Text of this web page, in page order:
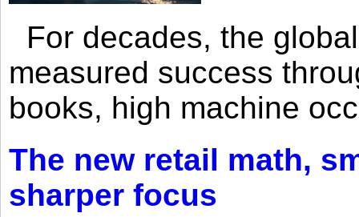
For decades, the
measured success
books, high machine
The new retail math,
sharper focus